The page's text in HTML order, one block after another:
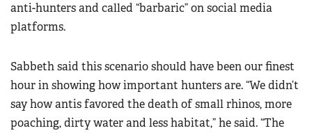
anti-hunters and called “barbaric” on social media
platforms.
Sabbeth said this scenario should have been our finest
hour in showing how important hunters are. “We didn’t
say how antis favored the death of small rhinos, more
poaching, dirty water and less habitat,” he said. “The